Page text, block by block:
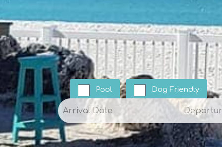
Pool
Dog Friendly
Arrival
Departure